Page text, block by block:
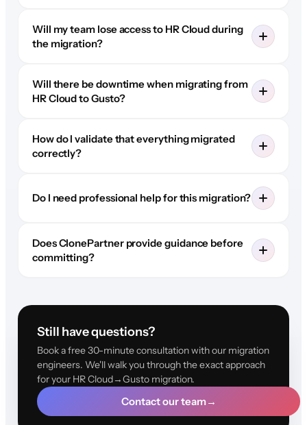
Will my team lose access to HR Cloud during
the migration?
Will there be downtime when migrating from
HR Cloud to Gusto?
How do I validate that everything migrated
correctly?
Do I need professional help for this migration?
Does ClonePartner provide guidance before
committing?
Still have questions?
Book a free 30-minute consultation with our migration
engineers. We'll walk you through the exact approach
for your HR Cloud→Gusto migration.
Contact our team→